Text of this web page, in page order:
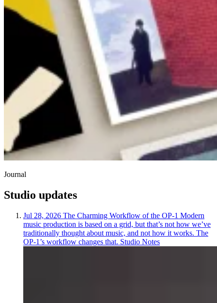
Journal
Studio updates
Jul 28, 2026 The Charming Workflow of the OP-1 Modern
music production is based on a grid, but that’s not how we’ve
traditionally thought about music, and not how it works. The
OP-1’s workflow changes that. Studio Notes